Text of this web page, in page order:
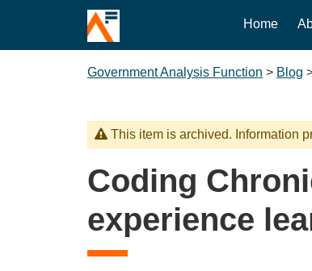
Home
Government Analysis Function > Blog
This item is archived. Information
Coding
experience